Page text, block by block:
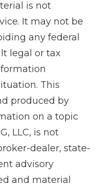
is not
It may not be
any federal
legal or tax
This
produced by
on a topic
LLC, is not
dealer, state-
advisory
and material